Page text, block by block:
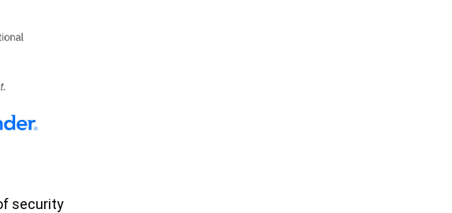
security